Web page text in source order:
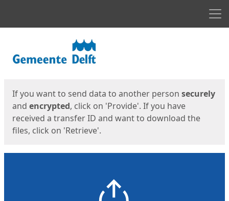
If you want to send data to another person securely
and encrypted, click on 'Provide'. If you have
received a transfer ID and want to download the
files, click on 'Retrieve'.